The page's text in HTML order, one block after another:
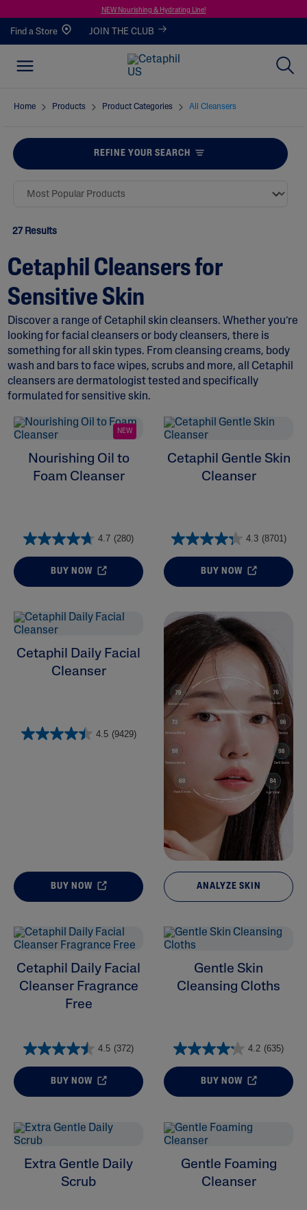
NEW Nourishing & Hydrating Line!
Find a Store JOIN THE CLUB
Home Products Product Categories All Cleansers
REFINE YOUR SEARCH
Skin Concern
Skin Type
Product Lines
Cleansers
27 Results
Cetaphil Cleansers for
Sensitive Skin
Discover a range of Cetaphil skin cleansers. Whether you’re
looking forfacial cleansers or body cleansers, there is
something for all skin types. From cleansing creams, body
wash and bars to face wipes, scrubs and more, all Cetaphil
cleansers are dermatologist tested and specifically
formulated for sensitive skin.
NEW
Nourishing Oil to
Foam Cleanser
4.7 (280)
BUY NOW
Cetaphil Gentle Skin
Cleanser
4.3 (8701)
BUY NOW
Cetaphil Daily Facial
Cleanser
4.5 (9429)
BUY NOW ANALYZE SKIN
Cetaphil Daily Facial
Cleanser Fragrance
Free
4.5 (372)
BUY NOW
Gentle Skin
Cleansing Cloths
4.2 (635)
BUY NOW
Extra Gentle Daily
Scrub
Gentle Foaming
Cleanser